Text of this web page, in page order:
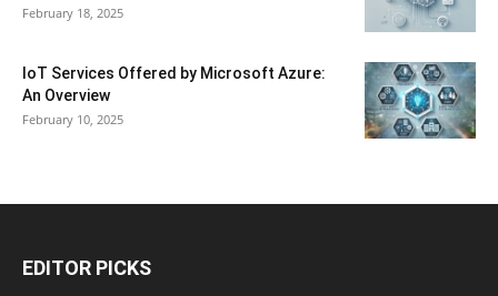
February 18, 2025
IoT Services Offered by Microsoft Azure:
An Overview
February 10, 2025
EDITOR PICKS